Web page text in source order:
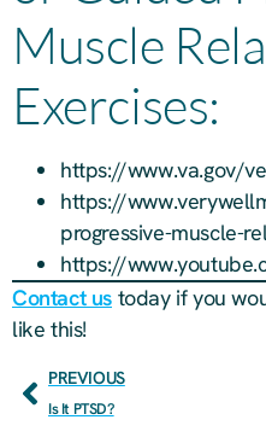
Muscle
Exercises:
https://www.va.gov/
https://
progressive-muscle-
https://
Contact us today if you
like this!
PREVIOUS
Is It PTSD?